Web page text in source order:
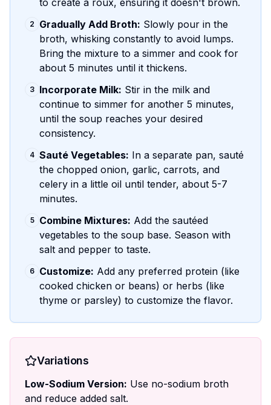
to create a roux, ensuring it doesn't brown.
2 Gradually Add Broth: Slowly pour in the
broth, whisking constantly to avoid lumps.
Bring the mixture to a simmer and cook for
about 5 minutes until it thickens.
3 Incorporate Milk: Stir in the milk and
continue to simmer for another 5 minutes,
until the soup reaches your desired
consistency.
4 Sauté Vegetables: In a separate pan, sauté
the chopped onion, garlic, carrots, and
celery in a little oil until tender, about 5-7
minutes.
5 Combine Mixtures: Add the sautéed
vegetables to the soup base. Season with
salt and pepper to taste.
6 Customize: Add any preferred protein (like
cooked chicken or beans) or herbs (like
thyme or parsley) to customize the flavor.
Variations
Low-Sodium Version: Use no-sodium broth
and reduce added salt.